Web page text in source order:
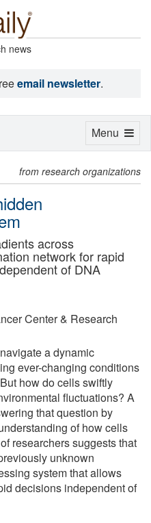
news
email newsletter.
from research organizations
across
network for rapid
of DNA
Center & Research
a dynamic
ever-changing conditions
how do cells swiftly
fluctuations? A
that question by
of how cells
researchers suggests that
unknown
system that allows
decisions independent of
Toggle
Menu